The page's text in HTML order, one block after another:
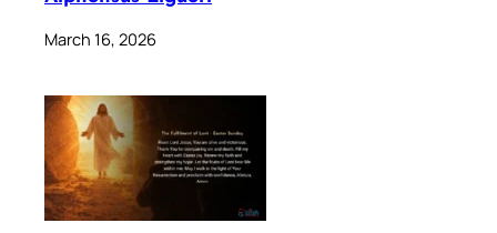
March 16, 2026